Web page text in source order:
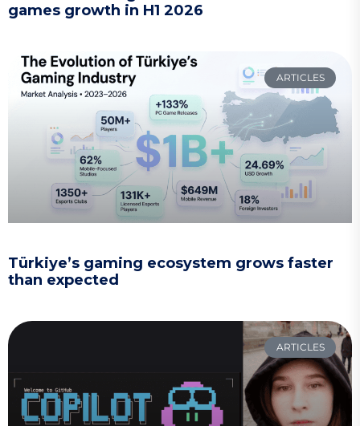
games growth in H1 2026
ARTICLES
Türkiye’s gaming ecosystem grows faster
than expected
ARTICLES